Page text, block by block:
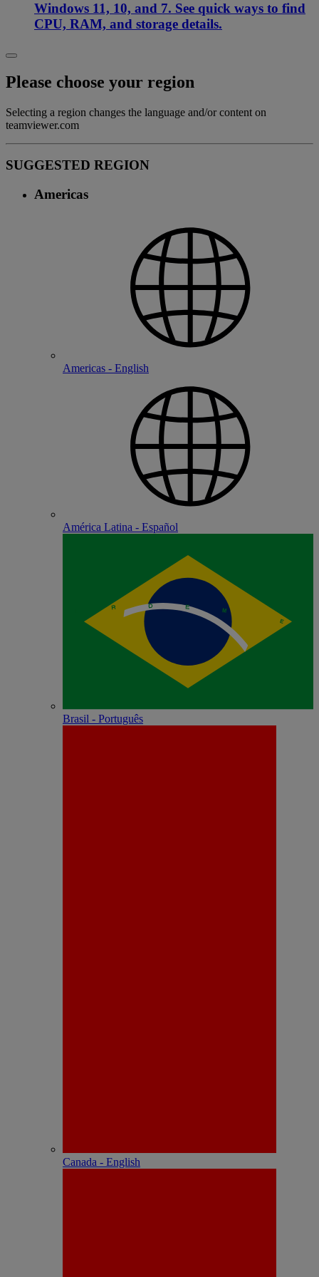
Windows 11, 10, and 7. See quick ways to find
CPU, RAM, and storage details.
Please choose your region
Selecting a region changes the language and/or content on
teamviewer.com
SUGGESTED REGION
Americas
Americas - English
América Latina - Español
Brasil - Português
Canada - English